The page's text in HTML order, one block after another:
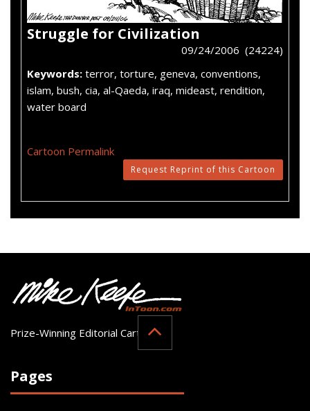
Struggle for Civilization
09/24/2006 (24224)
Keywords: terror, torture, geneva, conventions,
islam, bush, cia, al-Qaeda, iraq, mideast, rendition,
water board
Cartoon Permalink
Request Reprint of this Cartoon
Prize-Winning Editorial Cartoonist
Pages